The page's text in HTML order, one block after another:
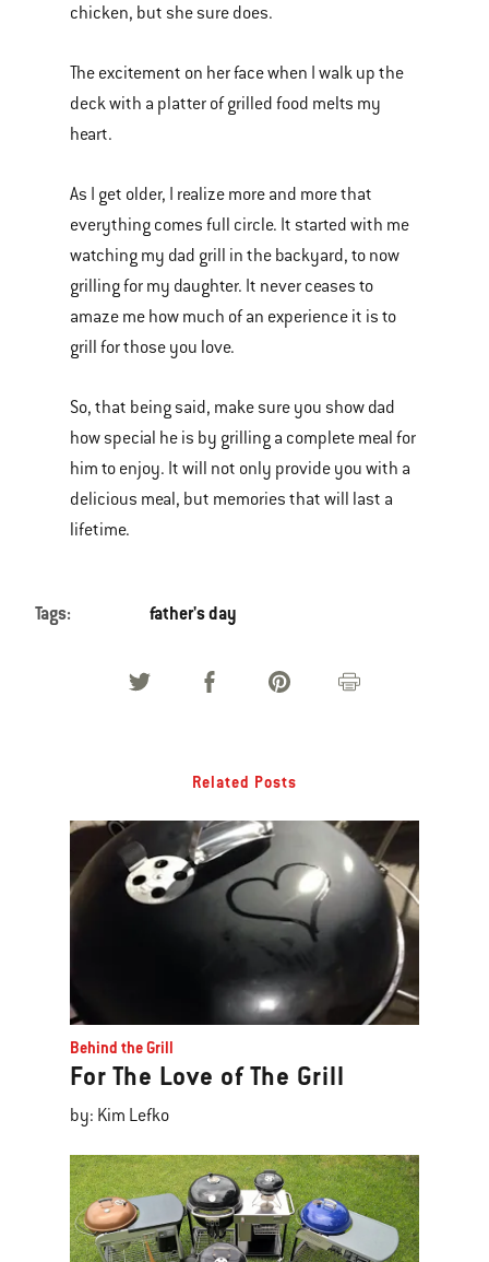
chicken, but she sure does.
The excitement on her face when I walk up the
deck with a platter of grilled food melts my
heart.
As I get older, I realize more and more that
everything comes full circle. It started with me
watching my dad grill in the backyard, to now
grilling for my daughter. It never ceases to
amaze me how much of an experience it is to
grill for those you love.
So, that being said, make sure you show dad
how special he is by grilling a complete meal for
him to enjoy. It will not only provide you with a
delicious meal, but memories that will last a
lifetime.
Tags: father's day
Related Posts
Behind the Grill
For The Love of The Grill
by: Kim Lefko